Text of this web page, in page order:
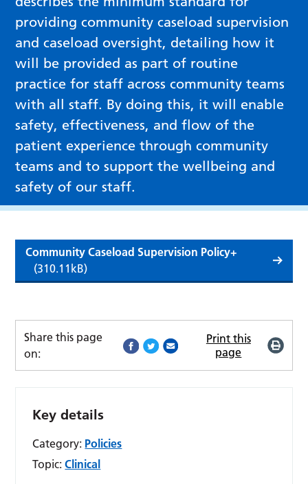
providing community caseload supervision
and caseload oversight, detailing how it
will be provided as part of routine
practice for staff across community teams
with all staff. By doing this, it will enable
safety, effectiveness, and flow of the
patient experience through community
teams and to support the wellbeing and
safety of our staff.
Community Caseload Supervision Policy+
(310.11kB)
Share this page
on:
Print this
page
Key details
Category: Policies
Topic: Clinical